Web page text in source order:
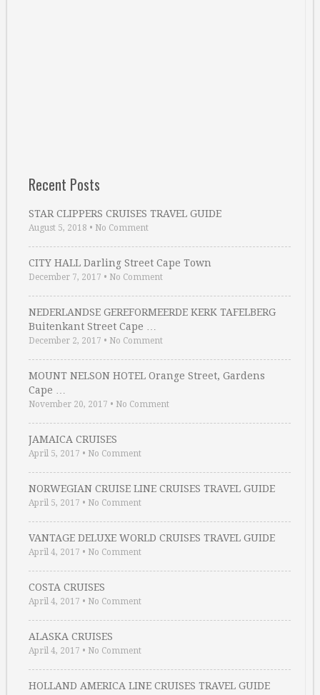
Recent Posts
STAR CLIPPERS CRUISES TRAVEL GUIDE
August 5, 2018 • No Comment
CITY HALL Darling Street Cape Town
December 7, 2017 • No Comment
NEDERLANDSE GEREFORMEERDE KERK TAFELBERG
Buitenkant Street Cape …
December 2, 2017 • No Comment
MOUNT NELSON HOTEL Orange Street, Gardens
Cape …
November 20, 2017 • No Comment
JAMAICA CRUISES
April 5, 2017 • No Comment
NORWEGIAN CRUISE LINE CRUISES TRAVEL GUIDE
April 5, 2017 • No Comment
VANTAGE DELUXE WORLD CRUISES TRAVEL GUIDE
April 4, 2017 • No Comment
COSTA CRUISES
April 4, 2017 • No Comment
ALASKA CRUISES
April 4, 2017 • No Comment
HOLLAND AMERICA LINE CRUISES TRAVEL GUIDE